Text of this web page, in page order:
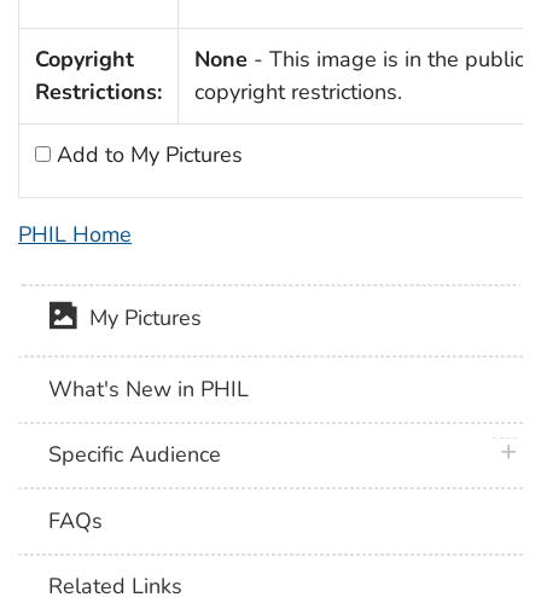
Copyright
Restrictions:
None - This image is in the public
copyright restrictions.
Add to My Pictures
PHIL Home
My Pictures
What's New in PHIL
Specific Audience
FAQs
Related Links